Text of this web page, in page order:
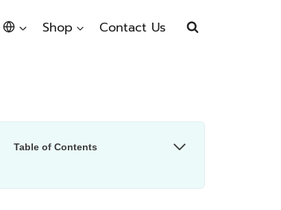
Shop Contact Us
Table of Contents